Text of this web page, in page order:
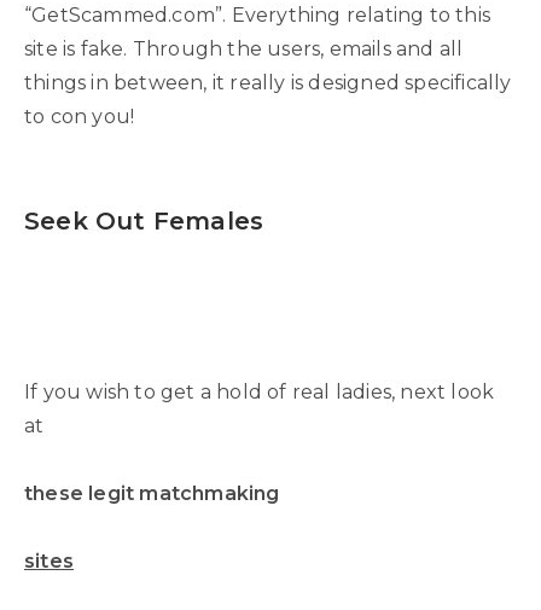
“GetScammed.com”. Everything relating to this
site is fake. Through the users, emails and all
things in between, it really is designed specifically
to con you!
Seek Out Females
If you wish to get a hold of real ladies, next look
at
these legit matchmaking
sites